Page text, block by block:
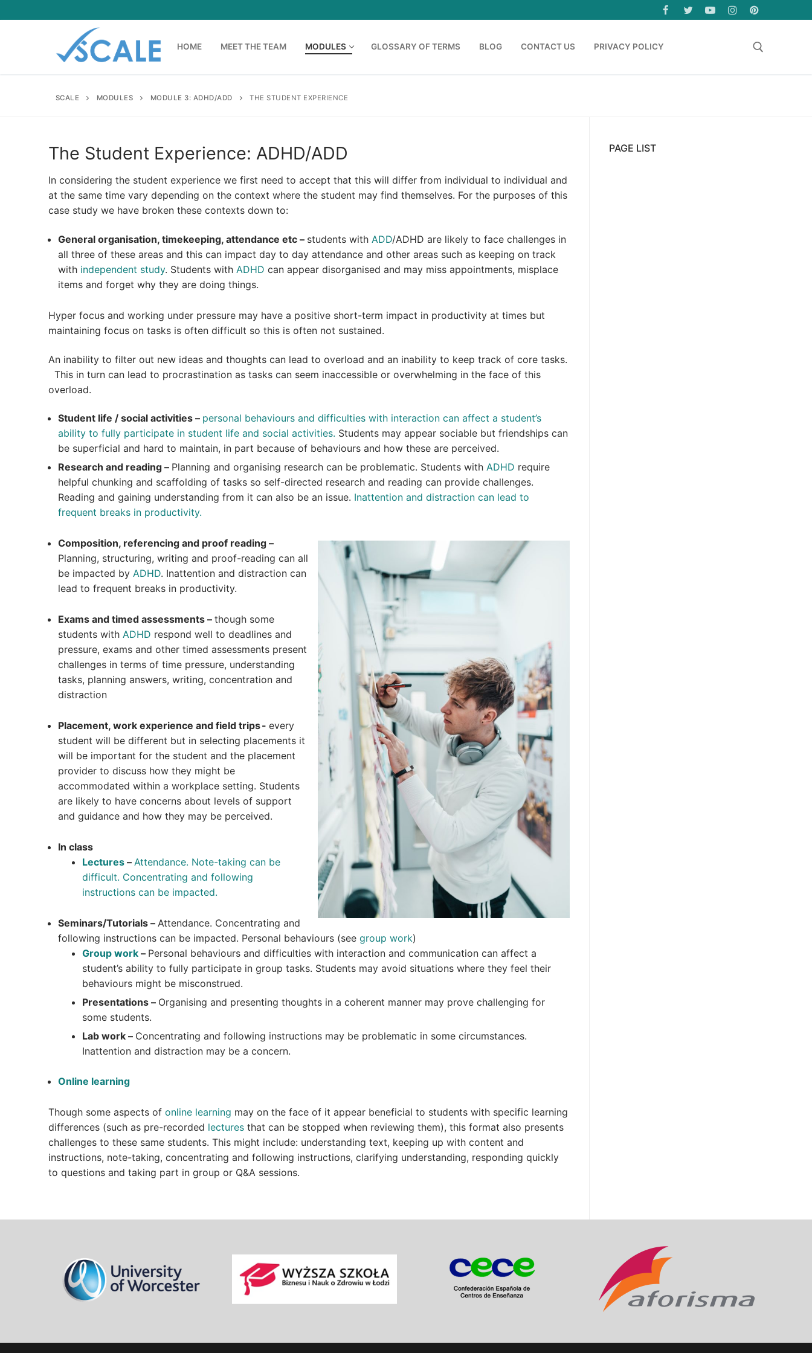
to
HOME MEET THE TEAM MODULES GLOSSARY OF TERMS BLOG CONTACT US PRIVACY POLICY
SCALE MODULES MODULE 3: ADHD/ADD THE STUDENT EXPERIENCE
The Student Experience: ADHD/ADD
In considering the student experience we first need to accept that this will differ from individual to individual and
at the same time vary depending on the context where the student may find themselves. For the purposes of this
case study we have broken these contexts down to:
General organisation, timekeeping, attendance etc – students with ADD/ADHD are likely to face challenges in
all three of these areas and this can impact day to day attendance and other areas such as keeping on track
with independent study. Students with ADHD can appear disorganised and may miss appointments, misplace
items and forget why they are doing things.
Hyper focus and working under pressure may have a positive short-term impact in productivity at times but
maintaining focus on tasks is often difficult so this is often not sustained.
An inability to filter out new ideas and thoughts can lead to overload and an inability to keep track of core tasks.
This in turn can lead to procrastination as tasks can seem inaccessible or overwhelming in the face of this
overload.
Student life / social activities – personal behaviours and difficulties with interaction can affect a student’s
ability to fully participate in student life and social activities. Students may appear sociable but friendships can
be superficial and hard to maintain, in part because of behaviours and how these are perceived.
Research and reading – Planning and organising research can be problematic. Students with ADHD require
helpful chunking and scaffolding of tasks so self-directed research and reading can provide challenges.
Reading and gaining understanding from it can also be an issue. Inattention and distraction can lead to
frequent breaks in productivity.
Composition, referencing and proof reading –
Planning, structuring, writing and proof-reading can all
be impacted by ADHD. Inattention and distraction can
lead to frequent breaks in productivity.
Exams and timed assessments – though some
students with ADHD respond well to deadlines and
pressure, exams and other timed assessments present
challenges in terms of time pressure, understanding
tasks, planning answers, writing, concentration and
distraction
Placement, work experience and field trips - every
student will be different but in selecting placements it
will be important for the student and the placement
provider to discuss how they might be
accommodated within a workplace setting. Students
are likely to have concerns about levels of support
and guidance and how they may be perceived.
In class
Lectures – Attendance. Note-taking can be
difficult. Concentrating and following
instructions can be impacted.
Seminars/Tutorials – Attendance. Concentrating and
following instructions can be impacted. Personal behaviours (see group work)
Group work – Personal behaviours and difficulties with interaction and communication can affect a
student’s ability to fully participate in group tasks. Students may avoid situations where they feel their
behaviours might be misconstrued.
Presentations – Organising and presenting thoughts in a coherent manner may prove challenging for
some students.
Lab work – Concentrating and following instructions may be problematic in some circumstances.
Inattention and distraction may be a concern.
Online learning
Though some aspects of online learning may on the face of it appear beneficial to students with specific learning
differences (such as pre-recorded lectures that can be stopped when reviewing them), this format also presents
challenges to these same students. This might include: understanding text, keeping up with content and
instructions, note-taking, concentrating and following instructions, clarifying understanding, responding quickly
to questions and taking part in group or Q&A sessions.
PAGE LIST